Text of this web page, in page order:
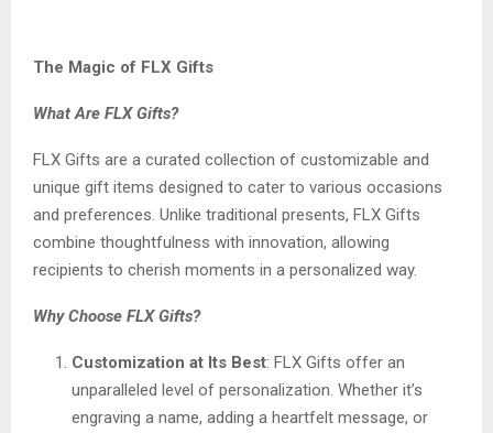
The Magic of FLX Gifts
What Are FLX Gifts?
FLX Gifts are a curated collection of customizable and
unique gift items designed to cater to various occasions
and preferences. Unlike traditional presents, FLX Gifts
combine thoughtfulness with innovation, allowing
recipients to cherish moments in a personalized way.
Why Choose FLX Gifts?
Customization at Its Best: FLX Gifts offer an
unparalleled level of personalization. Whether it’s
engraving a name, adding a heartfelt message, or